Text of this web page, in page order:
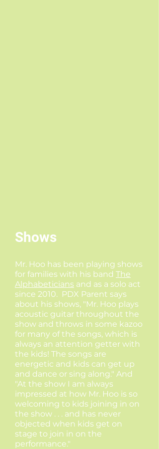
Shows
Mr. Hoo has been playing shows
for families with his band The
Alphabeticians and as a solo act
since 2010. PDX Parent says
about his shows, "Mr. Hoo plays
acoustic guitar throughout the
show and throws in some kazoo
for many of the songs, which is
always an attention getter with
the kids! The songs are
energetic and kids can get up
and dance or sing along." And
"At the show I am always
impressed at how Mr. Hoo is so
welcoming to kids joining in on
the show . . . and has never
objected when kids get on
stage to join in on the
performance."